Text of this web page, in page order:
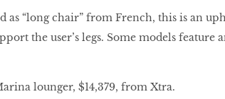
as “long chair” from French, this is an
the user’s legs. Some models feature